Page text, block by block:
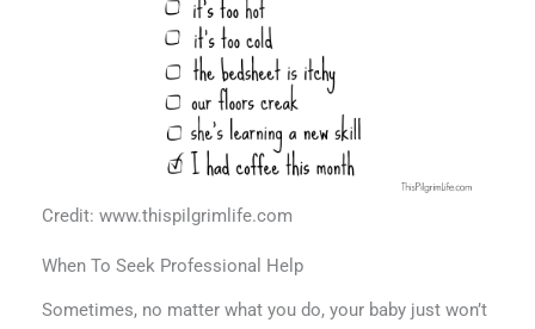
Credit: www.thispilgrimlife.com
When To Seek Professional Help
Sometimes, no matter what you do, your baby just won’t